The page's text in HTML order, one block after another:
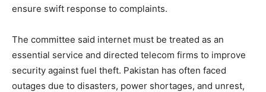
ensure swift response to complaints.
The committee said internet must be treated as an
essential service and directed telecom firms to improve
security against fuel theft. Pakistan has often faced
outages due to disasters, power shortages, and unrest,